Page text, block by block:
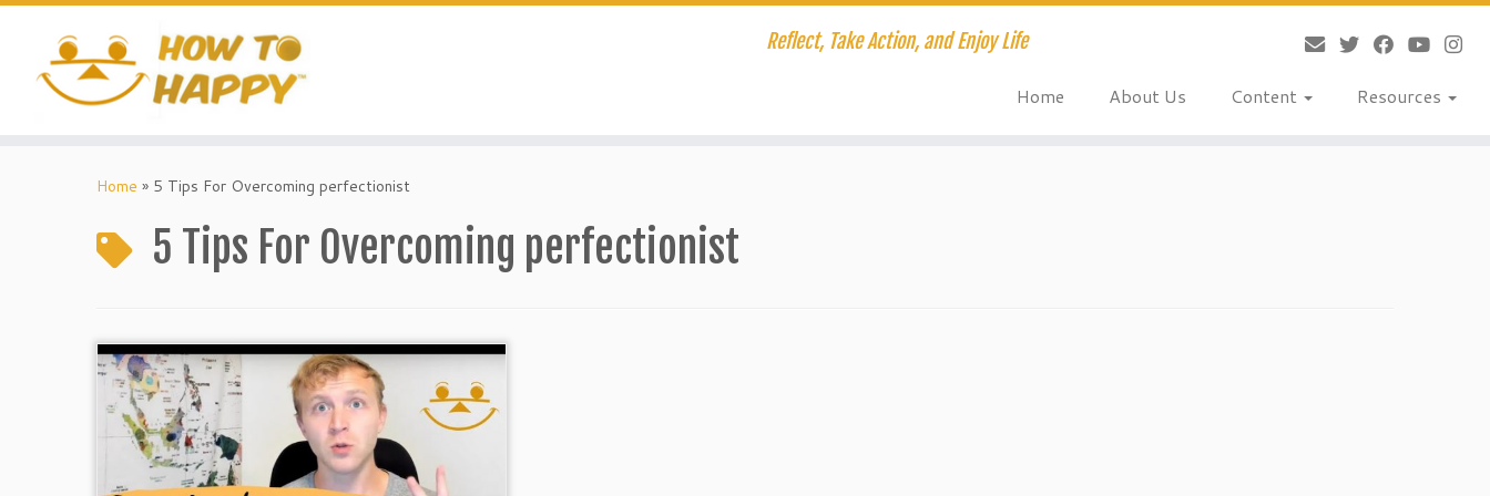
Skip
content
Reflect, Take Action, and Enjoy Life
Home About Us Content Resources
Home » 5 Tips For Overcoming perfectionist
5 Tips For Overcoming perfectionist